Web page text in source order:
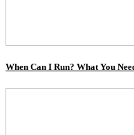
When Can I Run? What You